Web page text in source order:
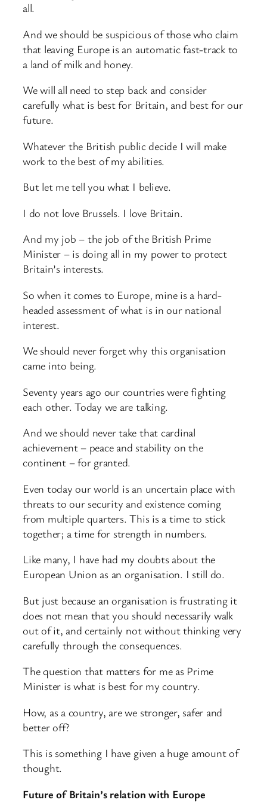
all.
And we should be suspicious of those who claim
that leaving Europe is an automatic fast-track to
a land of milk and honey.
We will all need to step back and consider
carefully what is best for Britain, and best for our
future.
Whatever the British public decide I will make
work to the best of my abilities.
But let me tell you what I believe.
I do not love Brussels. I love Britain.
And my job – the job of the British Prime
Minister – is doing all in my power to protect
Britain’s interests.
So when it comes to Europe, mine is a hard-
headed assessment of what is in our national
interest.
We should never forget why this organisation
came into being.
Seventy years ago our countries were fighting
each other. Today we are talking.
And we should never take that cardinal
achievement – peace and stability on the
continent – for granted.
Even today our world is an uncertain place with
threats to our security and existence coming
from multiple quarters. This is a time to stick
together; a time for strength in numbers.
Like many, I have had my doubts about the
European Union as an organisation. I still do.
But just because an organisation is frustrating it
does not mean that you should necessarily walk
out of it, and certainly not without thinking very
carefully through the consequences.
The question that matters for me as Prime
Minister is what is best for my country.
How, as a country, are we stronger, safer and
better off?
This is something I have given a huge amount of
thought.
Future of Britain’s relation with Europe